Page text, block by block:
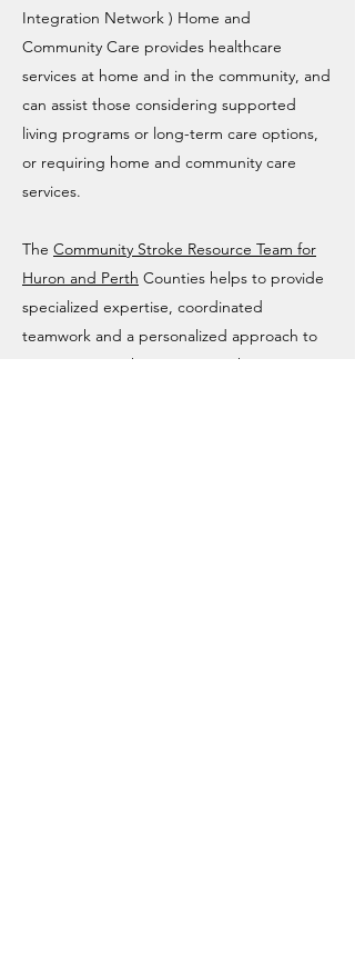
Integration Network ) Home and
Community Care provides healthcare
services at home and in the community, and
can assist those considering supported
living programs or long-term care options,
or requiring home and community care
services.
The Community Stroke Resource Team for
Huron and Perth Counties helps to provide
specialized expertise, coordinated
teamwork and a personalized approach to
supporting stroke survivors in their